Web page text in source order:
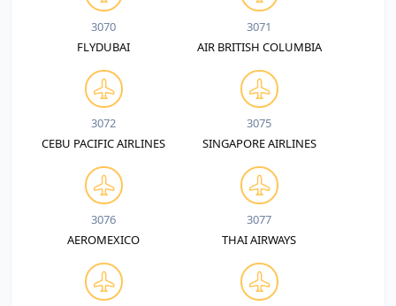
3070
FLYDUBAI
3071
AIR BRITISH COLUMBIA
3072
CEBU PACIFIC AIRLINES
3075
SINGAPORE AIRLINES
3076
AEROMEXICO
3077
THAI AIRWAYS